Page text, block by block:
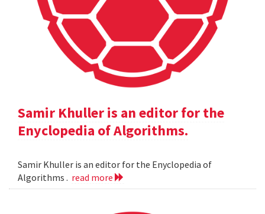
Samir Khuller is an editor for the
Enyclopedia of Algorithms.
Samir Khuller is an editor for the Enyclopedia of
Algorithms . read more